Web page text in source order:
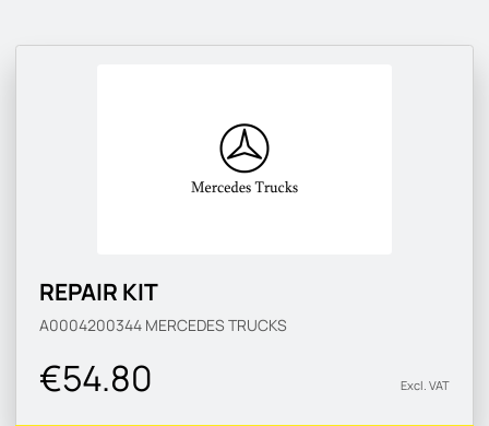
REPAIR KIT
A0004200344 MERCEDES TRUCKS
€54.80 Excl. VAT